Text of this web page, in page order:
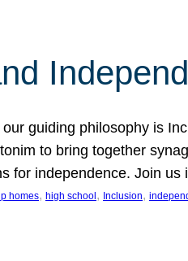
guiding philosophy is
to bring together
for independence. Join
homes, high school , Inclusion,